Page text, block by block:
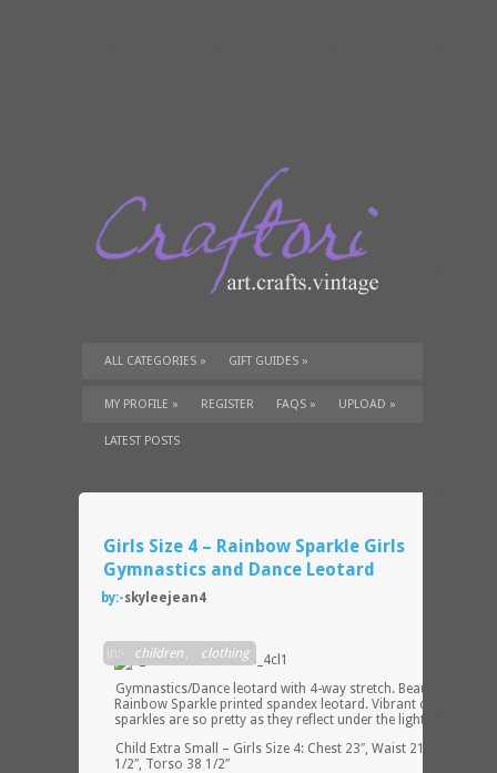
ALL CATEGORIES » GIFT GUIDES »
TUTORIALS» SUPPLIES»
MY PROFILE » REGISTER FAQS » UPLOAD »
LATEST POSTS
Girls Size 4 – Rainbow Sparkle Girls
Gymnastics and Dance Leotard
by:-skyleejean4
in:- children , clothing
Gymnastics/Dance leotard with 4-way stretch. Beautiful
Rainbow Sparkle printed spandex leotard. Vibrant color and
sparkles are so pretty as they reflect under the lights!
Child Extra Small – Girls Size 4: Chest 23″, Waist 21 1/2″, Hip
1/2″, Torso 38 1/2″